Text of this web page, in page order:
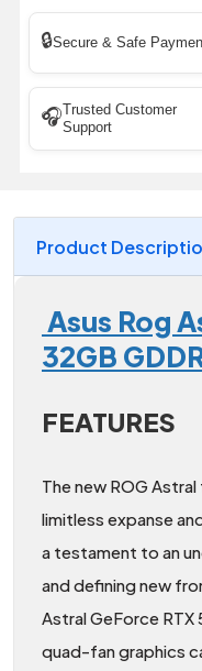
🔒Secure & Safe
🎧Trusted Customer
Support
Product
Asus Rog
32GB
FEATURES
The new ROG
limitless expanse
a testament to an
and defining new
Astral GeForce
quad-fan graphics